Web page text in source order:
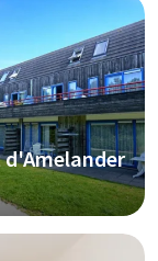
d'Amelander